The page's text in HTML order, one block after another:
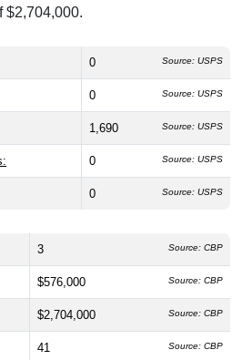
$2,704,000.
0 Source: USPS
0 Source: USPS
1,690 Source: USPS
0 Source: USPS
0 Source: USPS
3 Source: CBP
$576,000 Source: CBP
$2,704,000 Source: CBP
41 Source: CBP